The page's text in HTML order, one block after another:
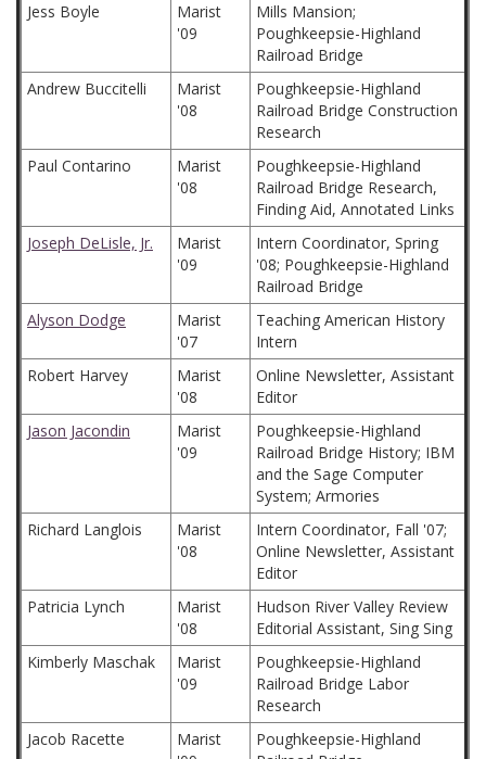
Jess Boyle
Marist
'09
Mills Mansion;
Poughkeepsie-Highland
Railroad Bridge
Andrew Buccitelli
Marist
'08
Poughkeepsie-Highland
Railroad Bridge Construction
Research
Paul Contarino
Marist
'08
Poughkeepsie-Highland
Railroad Bridge Research,
Finding Aid, Annotated Links
Joseph DeLisle, Jr.
Marist
'09
Intern Coordinator, Spring
'08; Poughkeepsie-Highland
Railroad Bridge
Alyson Dodge
Marist
'07
Teaching American History
Intern
Robert Harvey
Marist
'08
Online Newsletter, Assistant
Editor
Jason Jacondin
Marist
'09
Poughkeepsie-Highland
Railroad Bridge History; IBM
and the Sage Computer
System; Armories
Richard Langlois
Marist
'08
Intern Coordinator, Fall '07;
Online Newsletter, Assistant
Editor
Patricia Lynch
Marist
'08
Hudson River Valley Review
Editorial Assistant, Sing Sing
Kimberly Maschak
Marist
'09
Poughkeepsie-Highland
Railroad Bridge Labor
Research
Jacob Racette
Marist
Poughkeepsie-Highland